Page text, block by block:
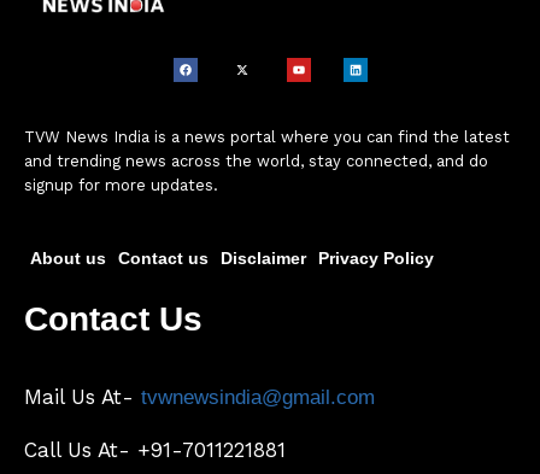
TVW News India is a news portal where you can find the latest
and trending news across the world, stay connected, and do
signup for more updates.
About us Contact us Disclaimer Privacy Policy
Contact Us
Mail Us At- tvwnewsindia@gmail.com
Call Us At- +91-7011221881